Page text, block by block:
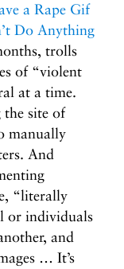
a Rape Gif
Do Anything
trolls
of “violent
at a time.
the site of
manually
And
“literally
or individuals
and
… It’s